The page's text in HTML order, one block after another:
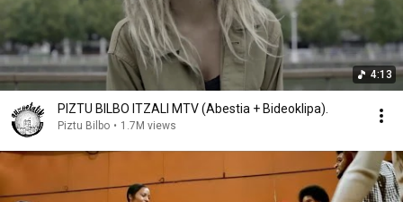
4:13
PIZTU BILBO ITZALI MTV (Abestia + Bideoklipa).
Piztu Bilbo • 1.7M views